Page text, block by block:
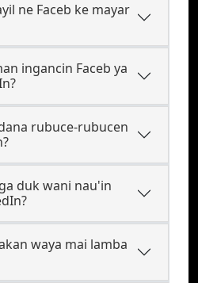
ne Faceb ke mayar
ingancin Faceb ya
rubuce-rubucen
duk wani nau'in
waya mai lamba